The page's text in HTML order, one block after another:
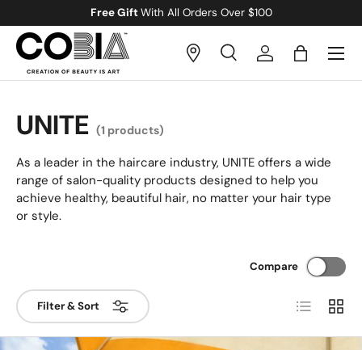
Skip to content
Free GiftWith All Orders Over $100
Search
SearchLog inBag
Menu
UNITE (1 products)
As a leader in the haircare industry, UNITE offers a wide
range of salon-quality products designed to help you
achieve healthy, beautiful hair, no matter your hair type
or style.
Filter & Sort
Compare
List Grid